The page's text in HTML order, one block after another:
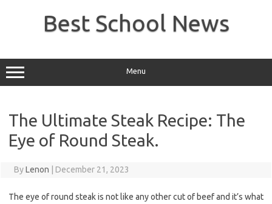
Best School News
Menu
The Ultimate Steak Recipe: The
Eye of Round Steak.
ByLenon December 21, 2023
The eye of round steak is not like any other cut of beef and it’s what